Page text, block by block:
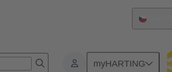
myHARTING
Products Motherboard to daughtercard